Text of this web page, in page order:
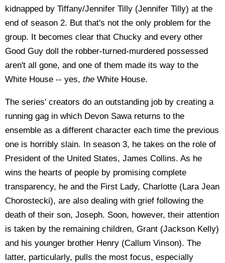
kidnapped by Tiffany/Jennifer Tilly (Jennifer Tilly) at the
end of season 2. But that's not the only problem for the
group. It becomes clear that Chucky and every other
Good Guy doll the robber-turned-murdered possessed
aren't all gone, and one of them made its way to the
White House -- yes, the White House.
The series' creators do an outstanding job by creating a
running gag in which Devon Sawa returns to the
ensemble as a different character each time the previous
one is horribly slain. In season 3, he takes on the role of
President of the United States, James Collins. As he
wins the hearts of people by promising complete
transparency, he and the First Lady, Charlotte (Lara Jean
Chorostecki), are also dealing with grief following the
death of their son, Joseph. Soon, however, their attention
is taken by the remaining children, Grant (Jackson Kelly)
and his younger brother Henry (Callum Vinson). The
latter, particularly, pulls the most focus, especially